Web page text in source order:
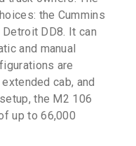
the Cummins
DD8. It can
and manual
are
cab, and
the M2 106
up to 66,000